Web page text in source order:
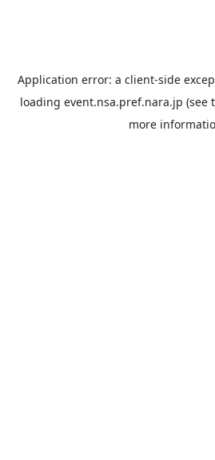
Application error: a client-side
loading event.nsa.pref.nara.jp (see
more